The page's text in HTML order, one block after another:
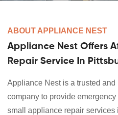
ABOUT APPLIANCE NEST
Appliance Nest Offers
Repair Service In
Appliance Nest is a trusted
company to provide
small appliance repair services